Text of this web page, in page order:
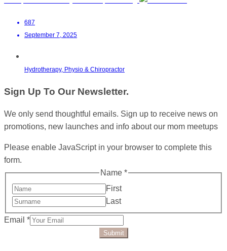
687
September 7, 2025
Hydrotherapy, Physio & Chiropractor
Sign Up To Our Newsletter.
We only send thoughtful emails. Sign up to receive news on
promotions, new launches and info about our mom meetups
Please enable JavaScript in your browser to complete this
form.
Name *
First
Last
Email *
Submit